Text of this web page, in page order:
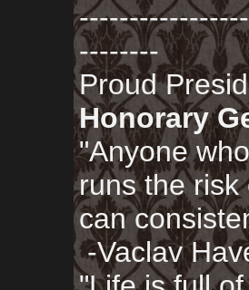
--------
Proud
Honorary
"Anyone
runs the risk
can
-Vaclav